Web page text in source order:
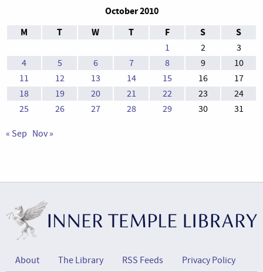
October 2010
M
T W T F S S
1 2
3
4
5 6 7 8 9
10
11
12 13 14 15 16
17
18
19 20 21 22 23
24
25
26 27 28 29 30 31
« Sep Nov »
About The Library RSS Feeds Privacy Policy